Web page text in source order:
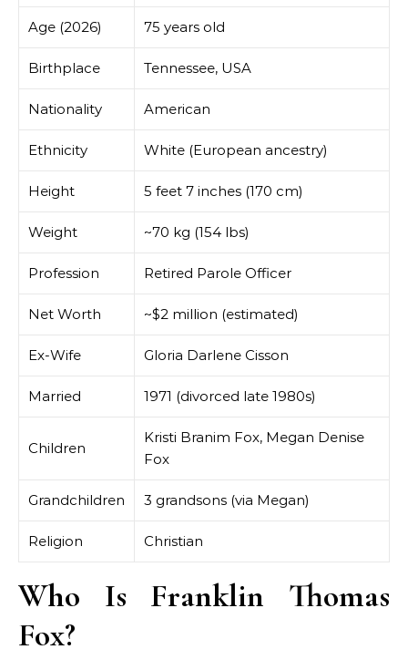
Age (2026) 75 years old
Birthplace Tennessee, USA
Nationality American
Ethnicity White (European ancestry)
Height 5 feet 7 inches (170 cm)
Weight ~70 kg (154 lbs)
Profession Retired Parole Officer
Net Worth ~$2 million (estimated)
Ex-Wife Gloria Darlene Cisson
Married 1971 (divorced late 1980s)
Children
Kristi Branim Fox, Megan Denise
Fox
Grandchildren 3 grandsons (via Megan)
Religion Christian
Who Is Franklin Thomas
Fox?